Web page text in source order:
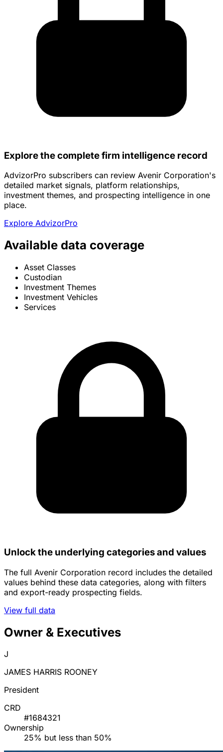
Explore the complete firm intelligence record
AdvizorPro subscribers can review Avenir Corporation's
detailed market signals, platform relationships,
investment themes, and prospecting intelligence in one
place.
Explore AdvizorPro
Available data coverage
Asset Classes
Custodian
Investment Themes
Investment Vehicles
Services
Unlock the underlying categories and values
The full Avenir Corporation record includes the detailed
values behind these data categories, along with filters
and export-ready prospecting fields.
View full data
Owner & Executives
J
JAMES HARRIS ROONEY
President
CRD
#1684321
Ownership
25% but less than 50%